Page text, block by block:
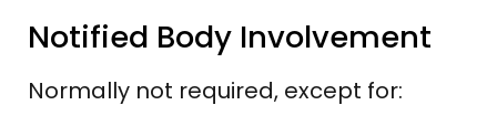
Notified Body Involvement
Normally not required, except for: